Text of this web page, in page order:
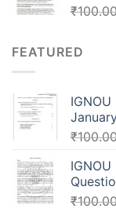
₹
FEATURED
₹
₹